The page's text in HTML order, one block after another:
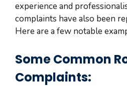
experience and
complaints have also been
Here are a few notable
Some Common
Complaints: